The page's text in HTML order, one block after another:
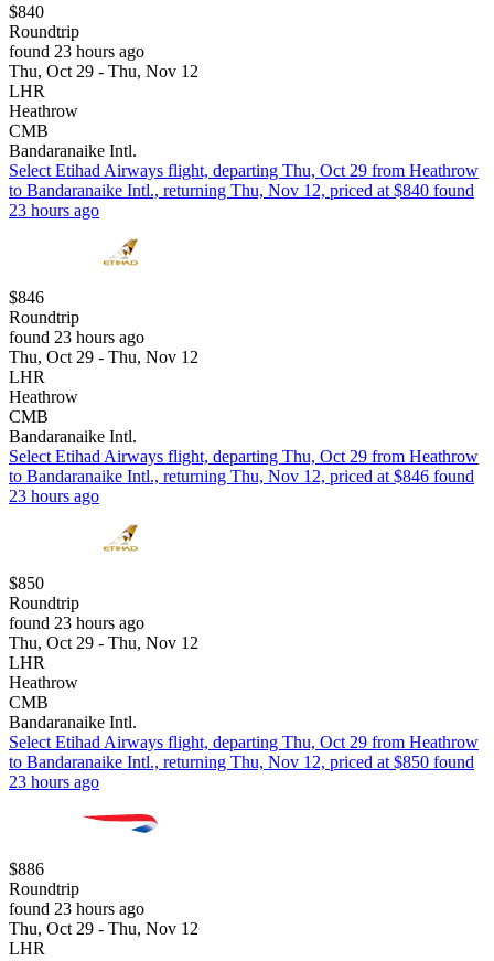
$840
Roundtrip
found 23 hours ago
Thu, Oct 29 - Thu, Nov 12
LHR
Heathrow
CMB
Bandaranaike Intl.
Select Etihad Airways flight, departing Thu, Oct 29 from Heathrow
to Bandaranaike Intl., returning Thu, Nov 12, priced at $840 found
23 hours ago
$846
Roundtrip
found 23 hours ago
Thu, Oct 29 - Thu, Nov 12
LHR
Heathrow
CMB
Bandaranaike Intl.
Select Etihad Airways flight, departing Thu, Oct 29 from Heathrow
to Bandaranaike Intl., returning Thu, Nov 12, priced at $846 found
23 hours ago
$850
Roundtrip
found 23 hours ago
Thu, Oct 29 - Thu, Nov 12
LHR
Heathrow
CMB
Bandaranaike Intl.
Select Etihad Airways flight, departing Thu, Oct 29 from Heathrow
to Bandaranaike Intl., returning Thu, Nov 12, priced at $850 found
23 hours ago
$886
Roundtrip
found 23 hours ago
Thu, Oct 29 - Thu, Nov 12
LHR